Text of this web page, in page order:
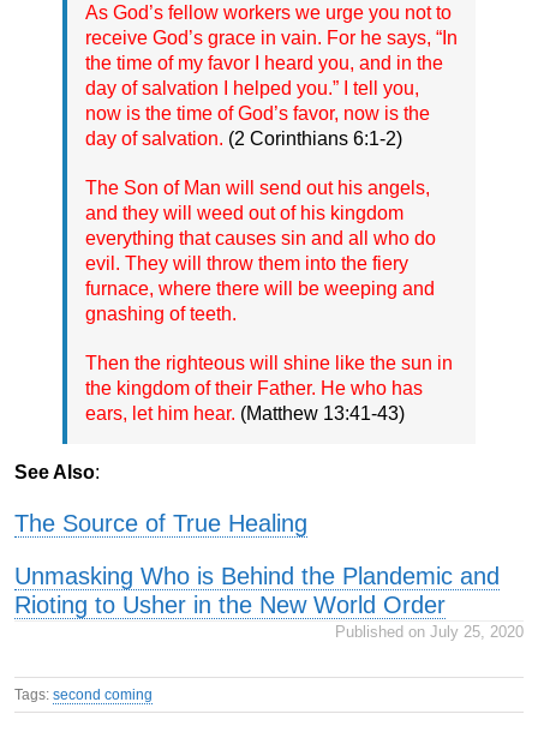
As God’s fellow workers we urge you not to
receive God’s grace in vain. For he says, “In
the time of my favor I heard you, and in the
day of salvation I helped you.” I tell you,
now is the time of God’s favor, now is the
day of salvation. (2 Corinthians 6:1-2)
The Son of Man will send out his angels,
and they will weed out of his kingdom
everything that causes sin and all who do
evil. They will throw them into the fiery
furnace, where there will be weeping and
gnashing of teeth.
Then the righteous will shine like the sun in
the kingdom of their Father. He who has
ears, let him hear. (Matthew 13:41-43)
See Also:
The Source of True Healing
Unmasking Who is Behind the Plandemic and
Rioting to Usher in the New World Order
Published on July 25, 2020
Tags: second coming